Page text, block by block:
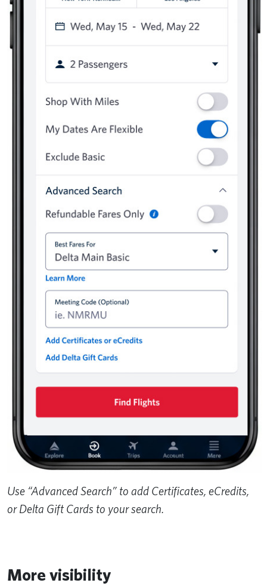
Use “Advanced Search” to add Certificates, eCredits,
or Delta Gift Cards to your search.
More visibility